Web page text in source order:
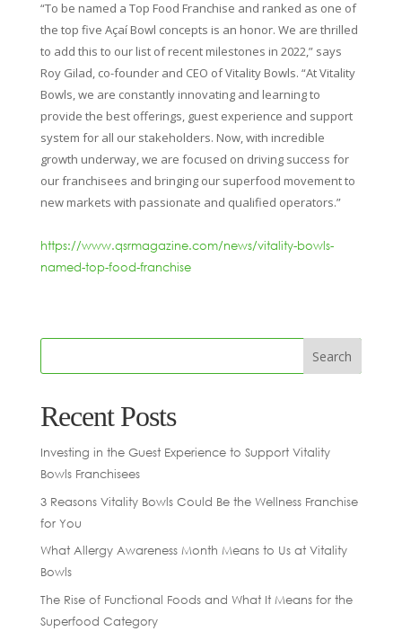
“To be named a Top Food Franchise and ranked as one of
the top five Açaí Bowl concepts is an honor. We are thrilled
to add this to our list of recent milestones in 2022,” says
Roy Gilad, co-founder and CEO of Vitality Bowls. “At Vitality
Bowls, we are constantly innovating and learning to
provide the best offerings, guest experience and support
system for all our stakeholders. Now, with incredible
growth underway, we are focused on driving success for
our franchisees and bringing our superfood movement to
new markets with passionate and qualified operators.”
https://www.qsrmagazine.com/news/vitality-bowls-
named-top-food-franchise
Recent Posts
Investing in the Guest Experience to Support Vitality
Bowls Franchisees
3 Reasons Vitality Bowls Could Be the Wellness Franchise
for You
What Allergy Awareness Month Means to Us at Vitality
Bowls
The Rise of Functional Foods and What It Means for the
Superfood Category